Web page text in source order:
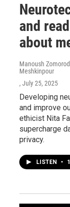
and
about
Manoush
Meshkinpour
, July 25, 2025
Developing
and improve
ethicist Nita
supercharge
privacy.
LISTEN •